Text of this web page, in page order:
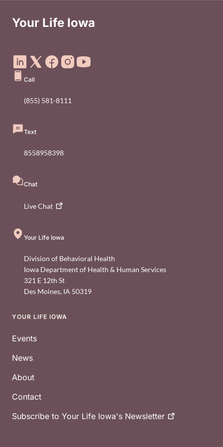
Your Life Iowa
Call
(855) 581-8111
Text
8558958398
Chat
LiveChat
Your Life Iowa
Division of Behavioral Health
Iowa Department of Health & Human Services
321 E 12th St
Des Moines, IA 50319
Footer
YOUR LIFE IOWA
Events
News
About
Contact
Subscribe to Your Life Iowa's Newsletter